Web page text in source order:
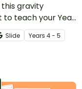
gravity
to teach your Year
about the force of
its impact on our
Slide Years 4 - 5